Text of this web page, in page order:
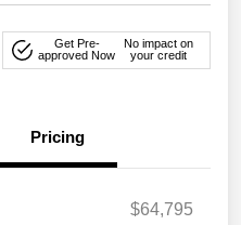
Get Pre-
approved Now
No impact on
your credit
Pricing
$64,795